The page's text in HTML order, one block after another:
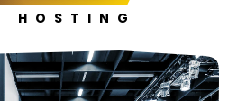
HOSTING